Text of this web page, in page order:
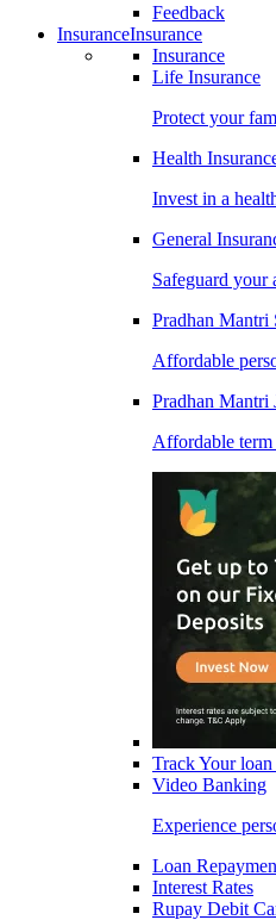
Feedback
InsuranceInsurance
Insurance
Life Insurance
Protect your
Health
Invest in a
General
Safeguard your
Pradhan Mantri
Affordable
Pradhan Mantri
Affordable
Track Your
Video Banking
Experience
Loan
Interest Rates
Rupay Debit